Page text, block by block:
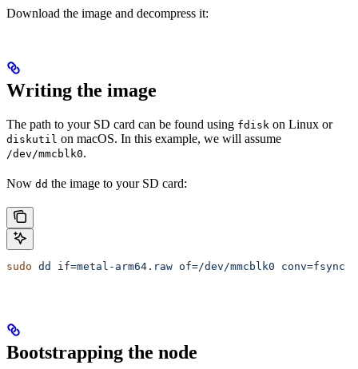
Download the image and decompress it:
Writing the image
The path to your SD card can be found using fdisk on Linux or
diskutil on macOS. In this example, we will assume
/dev/mmcblk0.
Now dd the image to your SD card:
sudo dd if=metal-arm64.raw of=/dev/mmcblk0 conv=fsync
Bootstrapping the node